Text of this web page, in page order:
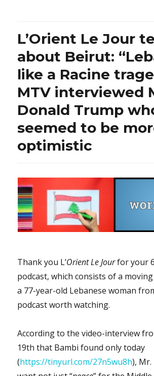
Iran
amputed
four
fingers
two
brothers
convicted
of
without
the
right
to
communicate
with
the
or
receive
visits
2019?
L’Orient Le Jour
about Beirut:
like a Racine
MTV interviewed
Donald Trump
seemed to be
optimistic
Thank you L’Orient Le Jourfor your
podcast, which consists of a
a 77-year-old Lebanese woman
podcast worth watching.
According to the video-interview
19th that Bambi found only today
(https://tinyurl.com/27n5wu8h),